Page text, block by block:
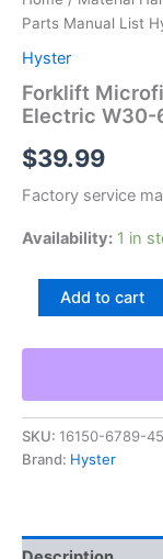
Parts Manual List
Hyster
Forklift
Electric W30-
$39.99
Factory service
Availability: 1 in
Forklift
Manual
Hyster
Electric
W30-
60
Af
Add to cart
SKU: 16150-6789-
Brand: Hyster